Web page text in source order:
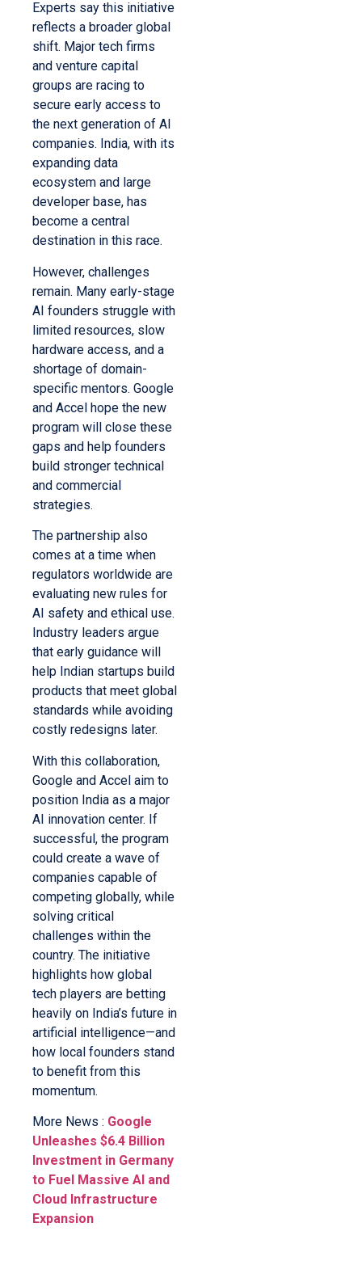
Experts say this initiative
reflects a broader global
shift. Major tech firms
and venture capital
groups are racing to
secure early access to
the next generation of AI
companies. India, with its
expanding data
ecosystem and large
developer base, has
become a central
destination in this race.
However, challenges
remain. Many early-stage
AI founders struggle with
limited resources, slow
hardware access, and a
shortage of domain-
specific mentors. Google
and Accel hope the new
program will close these
gaps and help founders
build stronger technical
and commercial
strategies.
The partnership also
comes at a time when
regulators worldwide are
evaluating new rules for
AI safety and ethical use.
Industry leaders argue
that early guidance will
help Indian startups build
products that meet global
standards while avoiding
costly redesigns later.
With this collaboration,
Google and Accel aim to
position India as a major
AI innovation center. If
successful, the program
could create a wave of
companies capable of
competing globally, while
solving critical
challenges within the
country. The initiative
highlights how global
tech players are betting
heavily on India’s future in
artificial intelligence—and
how local founders stand
to benefit from this
momentum.
More News : Google
Unleashes $6.4 Billion
Investment in Germany
to Fuel Massive AI and
Cloud Infrastructure
Expansion